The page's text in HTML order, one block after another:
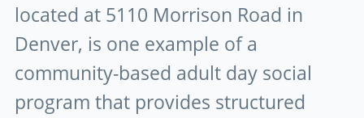
located at 5110 Morrison Road in
Denver, is one example of a
community-based adult day social
program that provides structured